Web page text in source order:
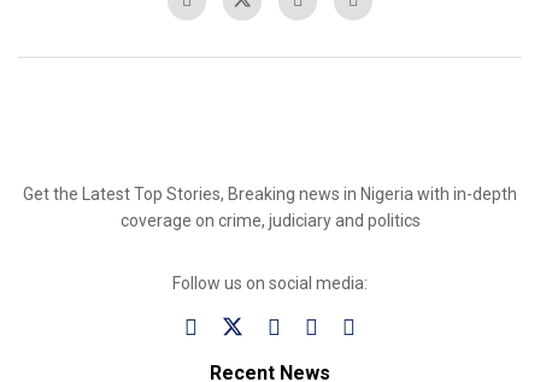
Get the Latest Top Stories, Breaking news in Nigeria with in-depth
coverage on crime, judiciary and politics
Follow us on social media:
Recent News